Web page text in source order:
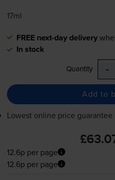
17ml
FREE next-day delivery
In stock
Quantity -
Add to
Lowest online price guarantee
12.6p per page
12.6p per page